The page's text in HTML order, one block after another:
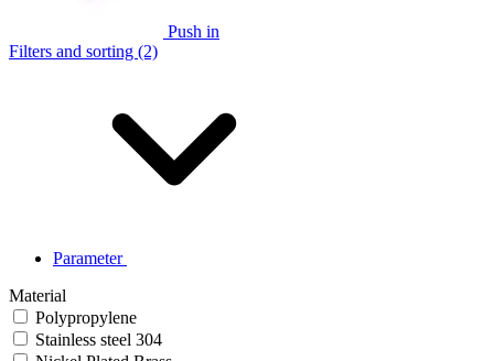
Push in
Filters and sorting (2)
Parameter
Material
Polypropylene
Stainless steel 304